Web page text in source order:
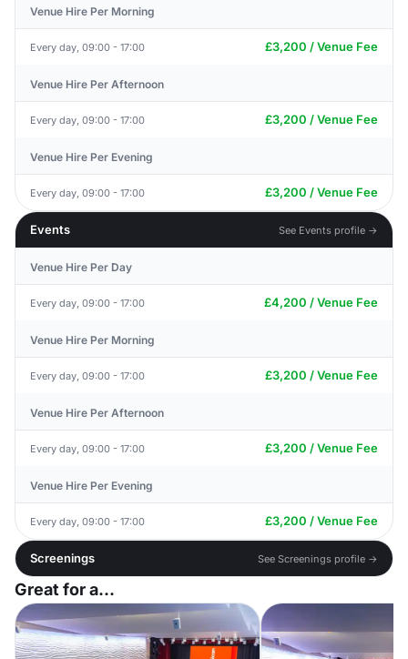
Venue Hire Per Morning
Every day, 09:00 - 17:00 £3,200 / Venue Fee
Venue Hire Per Afternoon
Every day, 09:00 - 17:00 £3,200 / Venue Fee
Venue Hire Per Evening
Every day, 09:00 - 17:00 £3,200 / Venue Fee
Events See Events profile →
Venue Hire Per Day
Every day, 09:00 - 17:00 £4,200 / Venue Fee
Venue Hire Per Morning
Every day, 09:00 - 17:00 £3,200 / Venue Fee
Venue Hire Per Afternoon
Every day, 09:00 - 17:00 £3,200 / Venue Fee
Venue Hire Per Evening
Every day, 09:00 - 17:00 £3,200 / Venue Fee
Screenings See Screenings profile →
Great for a...